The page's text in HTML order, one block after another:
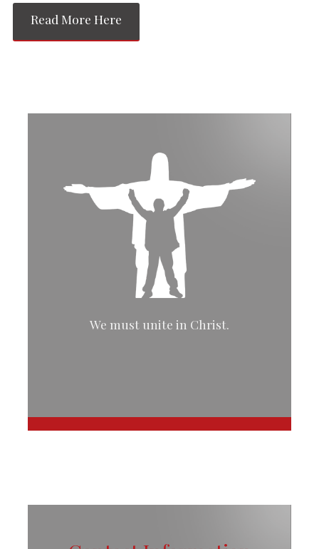
Read More Here
We must unite in Christ.